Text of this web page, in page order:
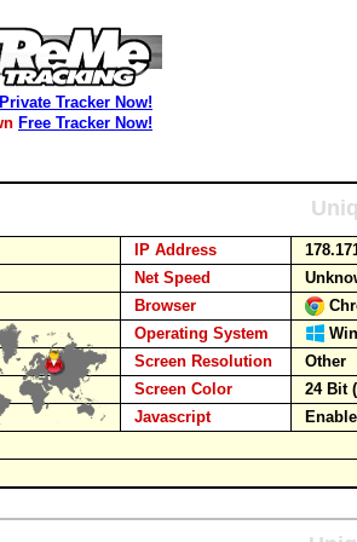
Private Tracker Now!
Free Tracker Now!
IP Address
Net Speed
Browser
Operating System
Screen Resolution
Other
Screen Color
24 Bit
Javascript